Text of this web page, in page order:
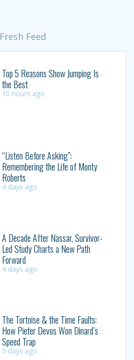
Fresh Feed
Top 5 Reasons Show Jumping Is
the Best
10 hours ago
“Listen Before Asking”:
Remembering the Life of Monty
Roberts
4 days ago
A Decade After Nassar, Survivor-
Led Study Charts a New Path
Forward
4 days ago
The Tortoise & the Time Faults:
How Pieter Devos Won Dinard’s
Speed Trap
5 days ago